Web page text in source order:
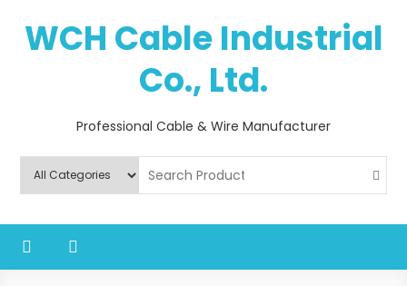
contentWCH Cable Industrial
Co., Ltd.
Professional Cable & Wire Manufacturer